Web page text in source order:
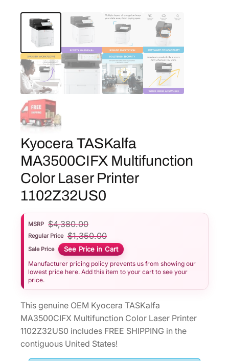
Kyocera TASKalfa
MA3500CIFX Multifunction
Color Laser Printer
1102Z32US0
MSRP $4,380.00
Regular Price $1,350.00
Sale Price See Price in Cart
Manufacturer pricing policy prevents us from showing our
lowest price here. Add this item to your cart to see your
price.
This genuine OEM Kyocera TASKalfa
MA3500CIFX Multifunction Color Laser Printer
1102Z32US0 includes FREE SHIPPING in the
contiguous United States!